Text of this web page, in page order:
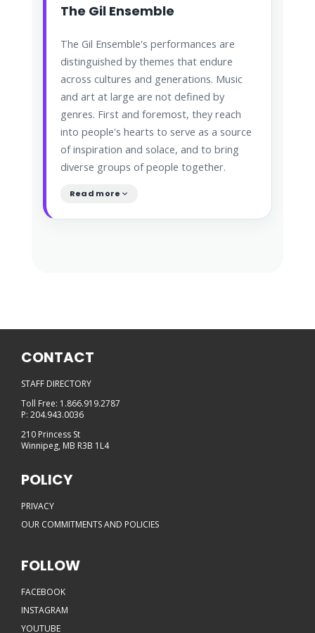
The Gil Ensemble
The Gil Ensemble's performances are
distinguished by themes that endure
across cultures and generations. Music
and art at large are not defined by
genres. First and foremost, they reach
into people's hearts to serve as a source
of inspiration and solace, and to bring
diverse groups of people together.
Read more
CONTACT
STAFF DIRECTORY
Toll Free: 1.866.919.2787
P: 204.943.0036
210 Princess St
Winnipeg, MB R3B 1L4
POLICY
PRIVACY
OUR COMMITMENTS AND POLICIES
FOLLOW
FACEBOOK
INSTAGRAM
YOUTUBE